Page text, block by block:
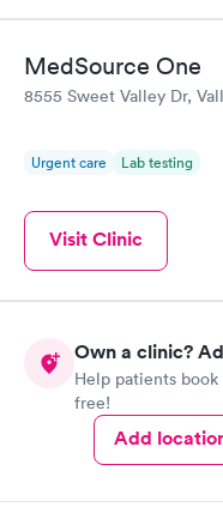
MedSource One
8555 Sweet Valley Dr,
Urgent care Lab testing
Visit Clinic
Own a clinic?
Help patients
free!
Add